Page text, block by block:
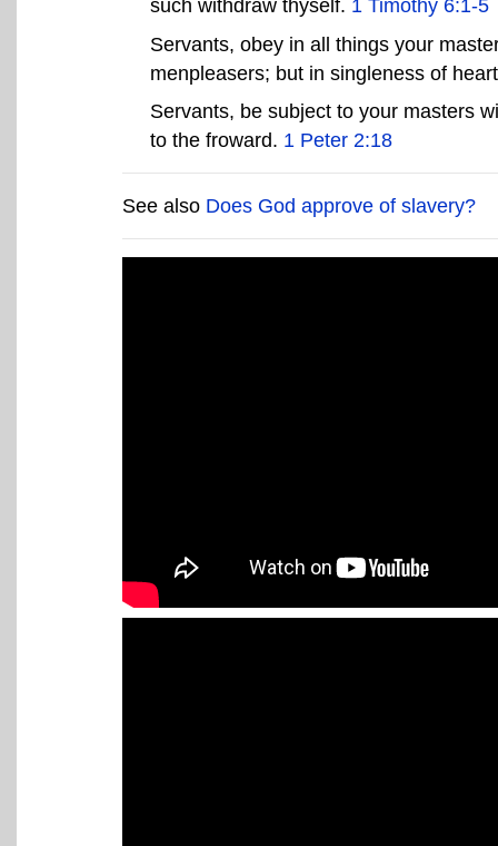
such withdraw thyself. 1 Timothy 6:1-5
Servants, obey in all things your
menpleasers; but in singleness of
Servants, be subject to your masters
to the froward. 1 Peter 2:18
See also Does God approve of slavery?